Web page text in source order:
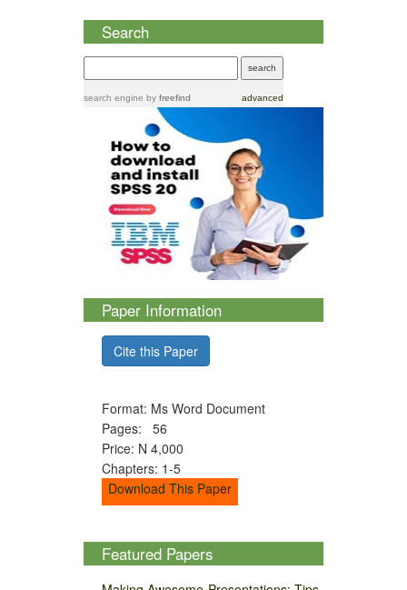
Search
search engine by freefind advanced
Paper Information
Cite this Paper
Format: Ms Word Document
Pages: 56
Price: N 4,000
Chapters: 1-5
Download This Paper
Featured Papers